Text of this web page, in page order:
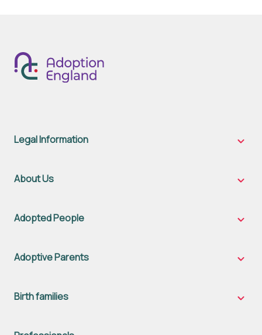
Legal Information
Legal
About Us
About
Adopted People
Adoptive Parents
Birth families
Birth